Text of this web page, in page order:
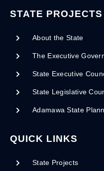
STATE PROJECTS
About the State
The Executive
State Executive
State Legislative
Adamawa State
QUICK LINKS
State Projects